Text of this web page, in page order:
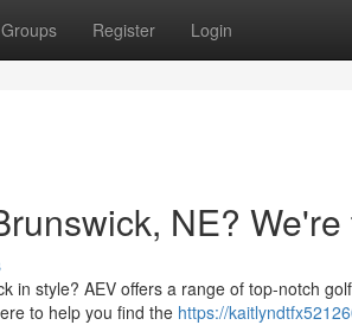
Groups Register Login
NE?
in style? AEV offers a range of top-notch
to help you find the https://